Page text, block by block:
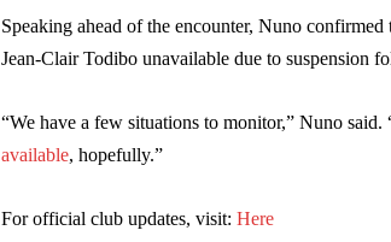
Speaking ahead of the encounter, Nuno
Jean-Clair Todibo unavailable due to suspension
“We have a few situations to monitor,” Nuno
available, hopefully.”
For official club updates, visit: Here